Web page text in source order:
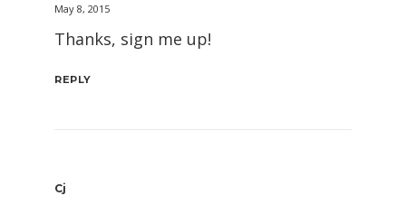
May 8, 2015
Thanks, sign me up!
REPLY
Cj